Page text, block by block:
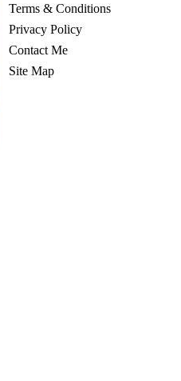
Terms & Conditions
Privacy Policy
Contact Me
Site Map